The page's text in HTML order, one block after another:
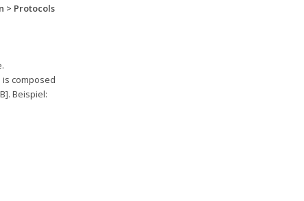
> Protocols
composed
Beispiel: